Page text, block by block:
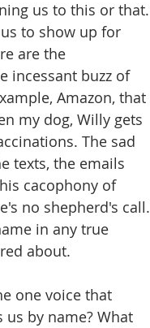
us to this or that.
to show up for
are the
incessant buzz of
Amazon, that
my dog, Willy gets
The sad
texts, the emails
cacophony of
no shepherd's call.
in any true
about.
one voice that
by name? What